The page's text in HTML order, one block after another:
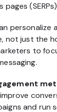
personalize
not just the
to
and run